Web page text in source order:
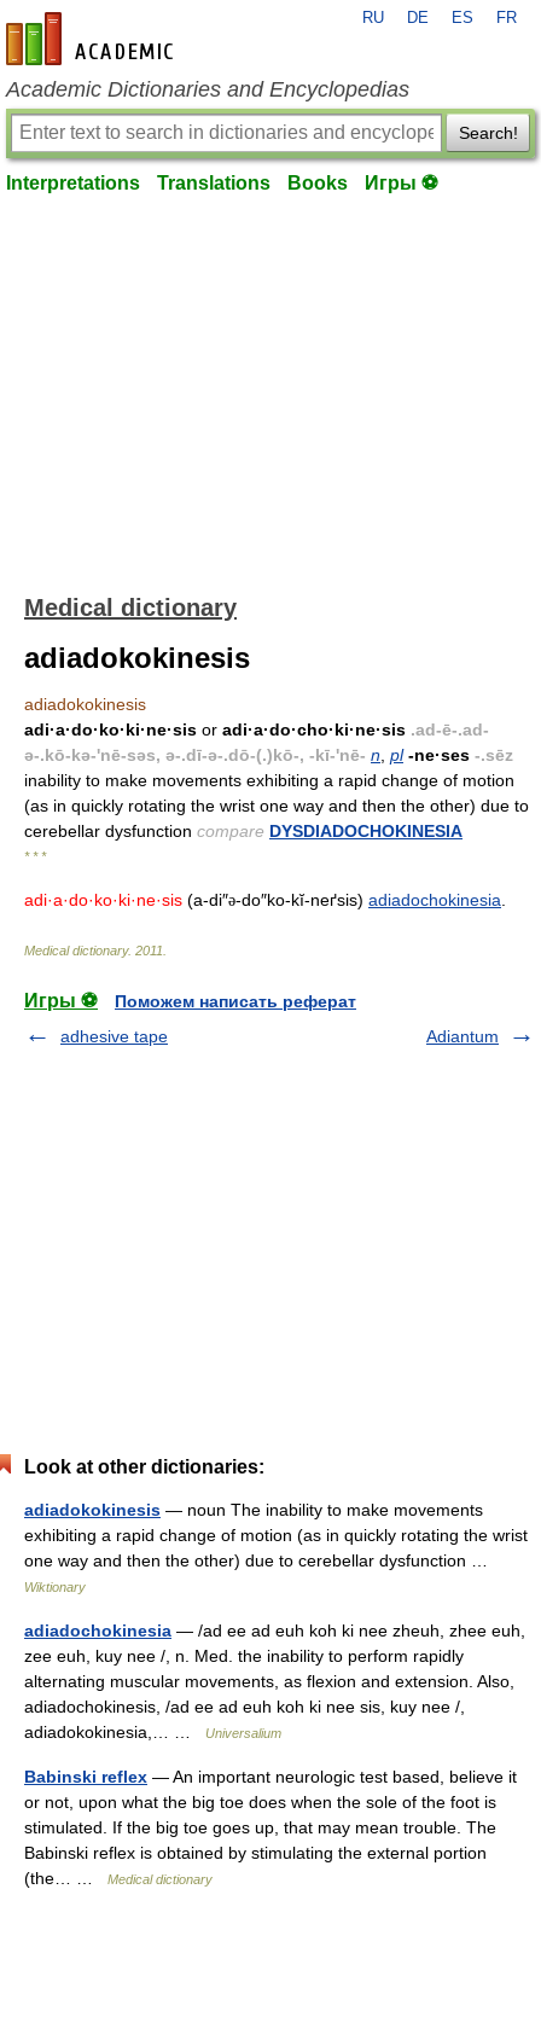
en-academic.com
RU DE ES FR
Academic Dictionaries and Encyclopedias
Search!
Interpretations Translations Books Игры ⚽
Medical dictionary
adiadokokinesis
adiadokokinesis
adi·a·do·ko·ki·ne·sis or adi·a·do·cho·ki·ne·sis .ad-ē-.ad-
ə-.kō-kə-'nē-səs, ə-.dī-ə-.dō-(.)kō-, -kī-'nē- n pl -ne·ses -.sēz
inability to make movements exhibiting a rapid change of motion
(as in quickly rotating the wrist one way and then the other) due to
cerebellar dysfunction compare DYSDIADOCHOKINESIA
* * *
adi·a·do·ko·ki·ne·sis (a-di″ə-do″ko-kĭ-neґsis) adiadochokinesia
Medical dictionary. 2011
Игры ⚽
Поможем написать реферат
adhesive tape
Adiantum
Look at other dictionaries:
adiadokokinesis — noun The inability to make movements
exhibiting a rapid change of motion (as in quickly rotating the wrist
one way and then the other) due to cerebellar dysfunction …
Wiktionary
adiadochokinesia — /ad ee ad euh koh ki nee zheuh, zhee euh,
zee euh, kuy nee /, n. Med. the inability to perform rapidly
alternating muscular movements, as flexion and extension. Also,
adiadochokinesis, /ad ee ad euh koh ki nee sis, kuy nee /,
adiadokokinesia,… …
Universalium
Babinski reflex — An important neurologic test based, believe it
or not, upon what the big toe does when the sole of the foot is
stimulated. If the big toe goes up, that may mean trouble. The
Babinski reflex is obtained by stimulating the external portion
(the… …
Medical dictionary